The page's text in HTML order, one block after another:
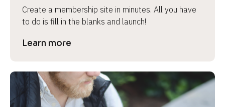
Create a membership site in minutes. All you have
to do is fill in the blanks and launch!
Learn more